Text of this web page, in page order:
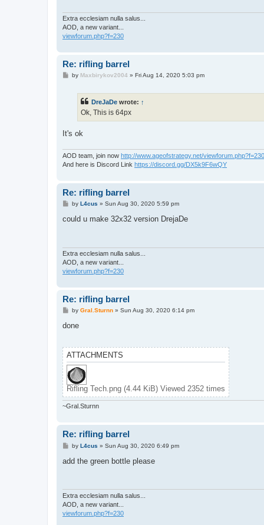
Extra ecclesiam nulla salus...
AOD, a new variant...
viewforum.php?f=230
Re: rifling barrel
Pby Maxbirykov2004» Fri Aug 14, 2020 5:03 pm
DreJaDe wrote: ↑
Ok, This is 64px
It's ok
AOD team, join now http://www.ageofstrategy.net/viewforum.php?f=230
And here is Discord Link https://discord.gg/DX5k9F6wQY
Re: rifling barrel
P
s
by L4cus » Sun Aug 30, 2020 5:59 pm
could u make 32x32 version DrejaDe
Extra ecclesiam nulla salus...
AOD, a new variant...
viewforum.php?f=230
Re: rifling barrel
P
s
by Gral.Sturnn» Sun Aug 30, 2020 6:14 pm
done
ATTACHMENTS
Rifling Tech.png (4.44 KiB) Viewed 2352 times
~Gral.Sturnn
Re: rifling barrel
P
s
by L4cus » Sun Aug 30, 2020 6:49 pm
add the green bottle please
Extra ecclesiam nulla salus...
AOD, a new variant...
viewforum.php?f=230